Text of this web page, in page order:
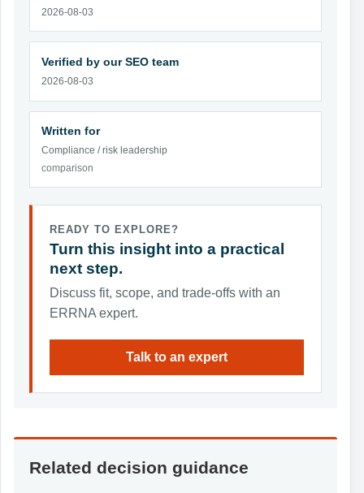
2026-08-03
Verified by our SEO team
2026-08-03
Written for
Compliance / risk leadership
comparison
READY TO EXPLORE?
Turn this insight into a practical
next step.
Discuss fit, scope, and trade-offs with an
ERRNA expert.
Talk to an expert
Related decision guidance